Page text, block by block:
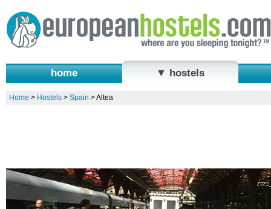
home ▼ hostels
Home > Hostels> Spain >Altea